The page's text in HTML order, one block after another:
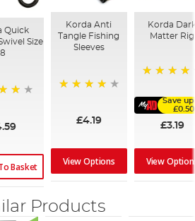
Quick
Size
8
Basket
Korda Anti
Tangle Fishing
Sleeves
£4.19
View Options
Korda
Matter Rig
Save
£0.50
£3.19
View
Products